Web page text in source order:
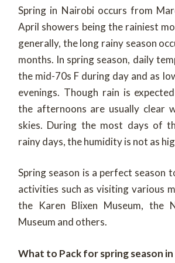
Spring in Nairobi occurs from
April showers being the rainiest
generally, the long rainy season
months. In spring season, daily
the mid-70s F during day and as
evenings. Though rain is
the afternoons are usually clear
skies. During the most days of
rainy days, the humidity is not as
Spring season is a perfect season
activities such as visiting various
the Karen Blixen Museum, the
Museum and others.
What to Pack for spring season in